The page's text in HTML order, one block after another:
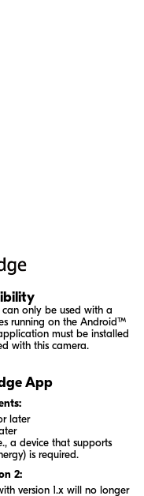
only be used with a
running on the Android™
must be installed
with this camera.
App
later
a device that supports
is required.
2:
version 1.x will no longer